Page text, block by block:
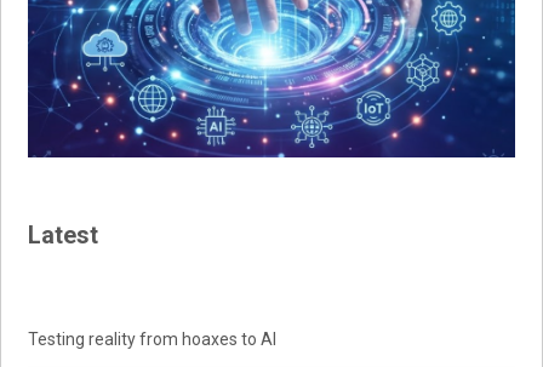
Latest
Testing reality from hoaxes to AI